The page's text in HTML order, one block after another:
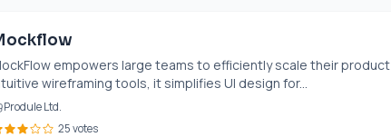
empowers large teams to efficiently scale their
wireframing tools, it simplifies UI design for...
Produle Ltd.
25 votes